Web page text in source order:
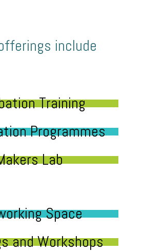
include
Training
Programmes
Lab
Space
and Workshops